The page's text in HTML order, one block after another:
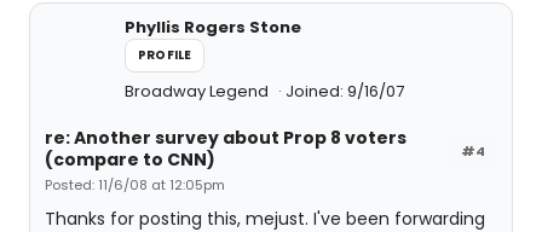
Phyllis Rogers Stone
PROFILE
Broadway Legend Joined: 9/16/07
#4
re: Another survey about Prop 8 voters
(compare to CNN)
Posted: 11/6/08 at 12:05pm
Thanks for posting this, mejust. I've been forwarding